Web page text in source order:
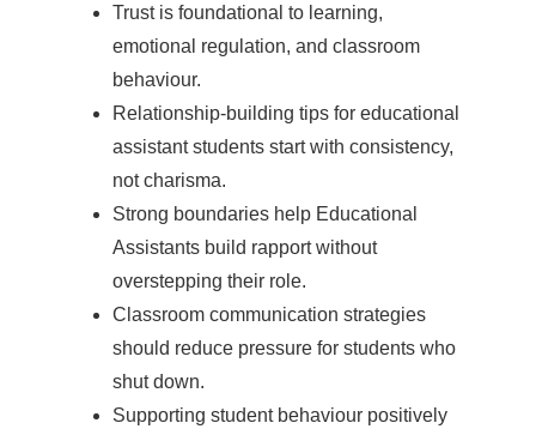
Trust is foundational to learning,
emotional regulation, and classroom
behaviour.
Relationship-building tips for educational
assistant students start with consistency,
not charisma.
Strong boundaries help Educational
Assistants build rapport without
overstepping their role.
Classroom communication strategies
should reduce pressure for students who
shut down.
Supporting student behaviour positively